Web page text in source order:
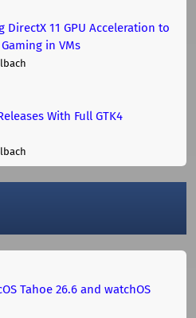
11 GPU Acceleration to
in VMs
With Full GTK4
Tahoe 26.6 and watchOS